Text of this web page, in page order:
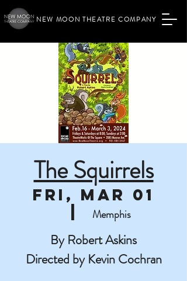
NEW MOON THEATRE COMPANY
The Squirrels
Fri, Mar 01
Memphis
By Robert Askins
Directed by Kevin Cochran